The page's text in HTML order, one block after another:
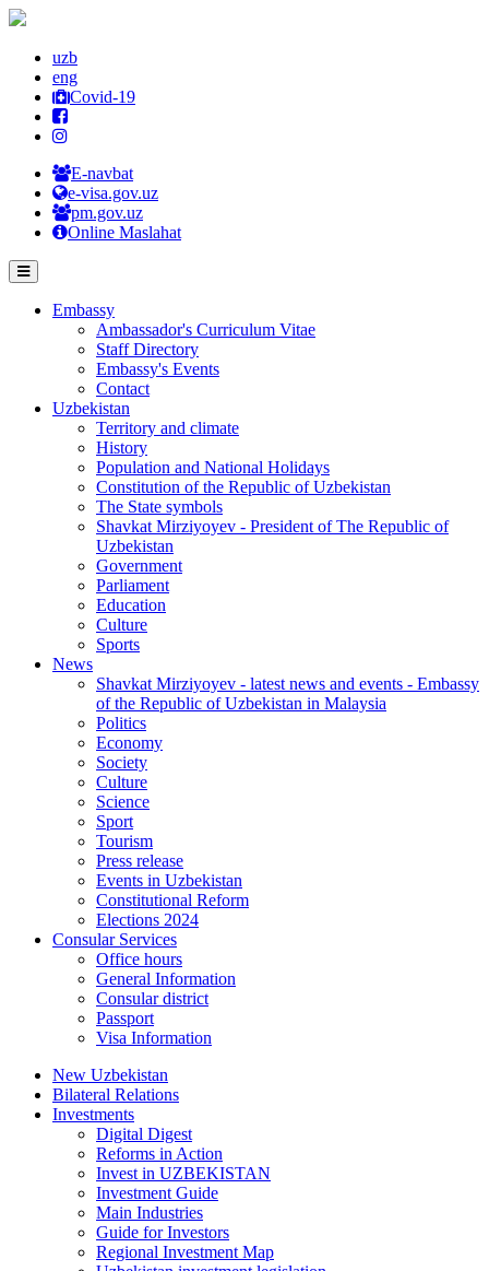
uzb
eng
Covid-19
E-navbat
e-visa.gov.uz
pm.gov.uz
Online Maslahat
Embassy
Ambassador's Curriculum Vitae
Staff Directory
Embassy's Events
Contact
Uzbekistan
Territory and climate
History
Population and National Holidays
Constitution of the Republic of Uzbekistan
The State symbols
Shavkat Mirziyoyev - President of The Republic of
Uzbekistan
Government
Parliament
Education
Culture
Sports
News
Shavkat Mirziyoyev - latest news and events - Embassy
of the Republic of Uzbekistan in Malaysia
Politics
Economy
Society
Culture
Science
Sport
Tourism
Press release
Events in Uzbekistan
Constitutional Reform
Elections 2024
Consular Services
Office hours
General Information
Consular district
Passport
Visa Information
New Uzbekistan
Bilateral Relations
Investments
Digital Digest
Reforms in Action
Invest in UZBEKISTAN
Investment Guide
Main Industries
Guide for Investors
Regional Investment Map